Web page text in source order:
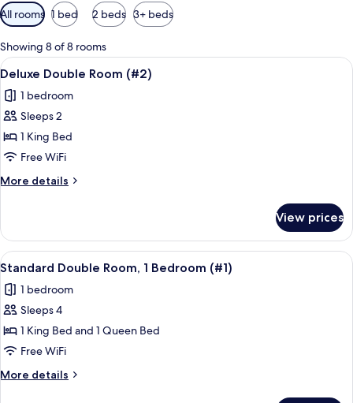
Available
filters
for
rooms
All rooms 1 bed 2 beds 3+ beds
Showing 8 of 8 rooms
View
all
photos
for
Deluxe
Double
Room
(#2)
A hotel room with a bed, a painting,
10
Deluxe Double Room (#2)
1 bedroom
Sleeps 2
1 King Bed
Free WiFi
More details
More
Double
Room
(#2)
View prices
View
all
photos
for
Standard
Double
Room,
1
A hotel room with a bed, a TV
9
Standard Double Room, 1 Bedroom (#1)
1 bedroom
Sleeps 4
1 King Bed and 1 Queen Bed
Free WiFi
More details
More